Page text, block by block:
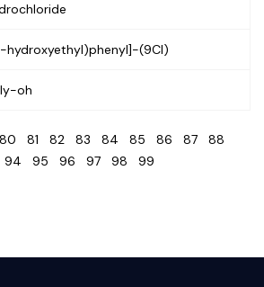
hydroxyethyl)phenyl]-(9CI)
oh
80 81 82 83 84 85 86 87 88
94 95 96 97 98 99